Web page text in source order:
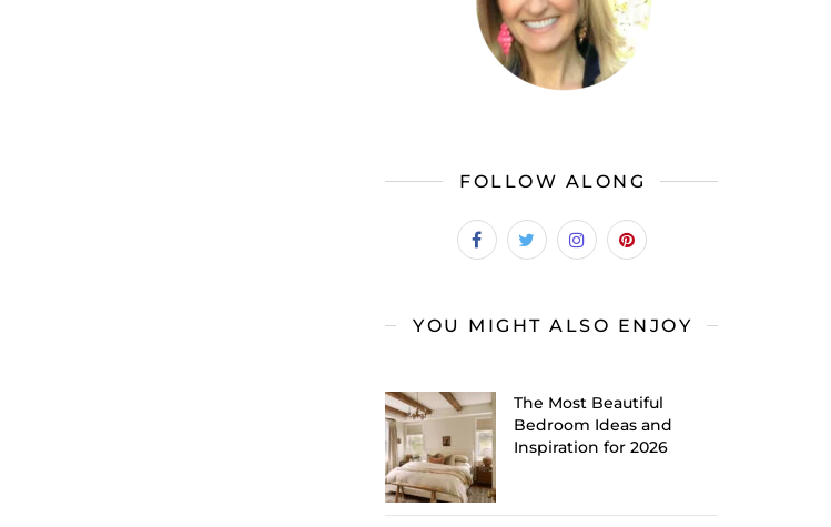
FOLLOW ALONG
YOU MIGHT ALSO ENJOY
The Most Beautiful
Bedroom Ideas and
Inspiration for 2026